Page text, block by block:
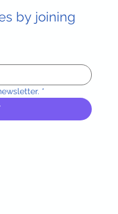
by joining
*